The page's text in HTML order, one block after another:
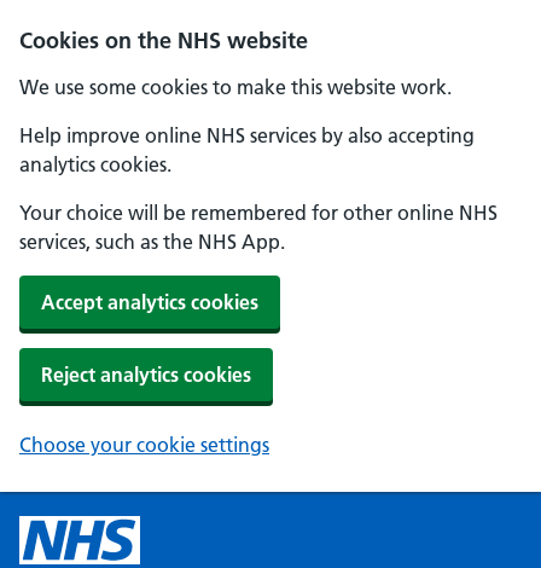
Cookies on the NHS website
We use some cookies to make this website work.
Help improve online NHS services by also accepting
analytics cookies.
Your choice will be remembered for other online NHS
services, such as the NHS App.
Accept analytics cookies
Reject analytics cookies
Choose your cookie settings